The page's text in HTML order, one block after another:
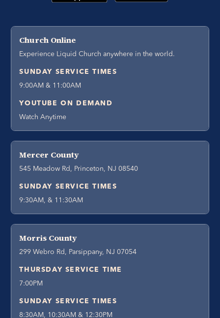
Church Online
Experience Liquid Church anywhere in the world.
SUNDAY SERVICE TIMES
9:00AM & 11:00AM
YOUTUBE ON DEMAND
Watch Anytime
Mercer County
545 Meadow Rd, Princeton, NJ 08540
SUNDAY SERVICE TIMES
9:30AM, & 11:30AM
Morris County
299 Webro Rd, Parsippany, NJ 07054
THURSDAY SERVICE TIME
7:00PM
SUNDAY SERVICE TIMES
8:30AM, 10:30AM & 12:30PM